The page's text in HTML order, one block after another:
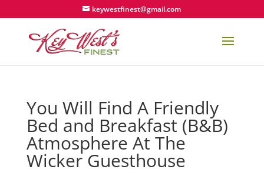
keywestfinest@gmail.com
You Will Find A Friendly
Bed and Breakfast (B&B)
Atmosphere At The
Wicker Guesthouse